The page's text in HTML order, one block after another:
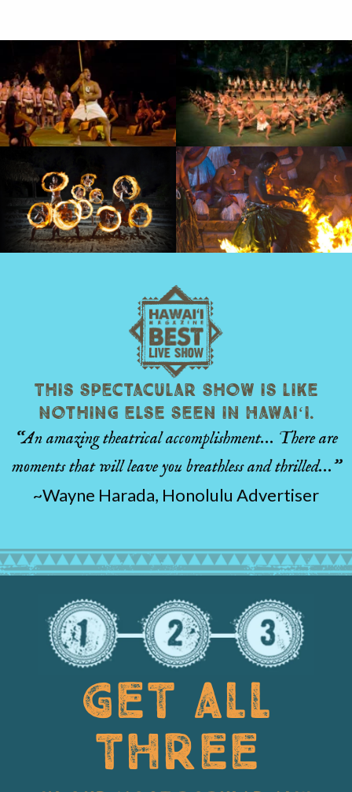
This spectacular show is like
nothing else seen in Hawaiʻi.
“An amazing theatrical accomplishment… There are
moments that will leave you breathless and thrilled…”
~Wayne Harada, Honolulu Advertiser
GET ALL
THREE